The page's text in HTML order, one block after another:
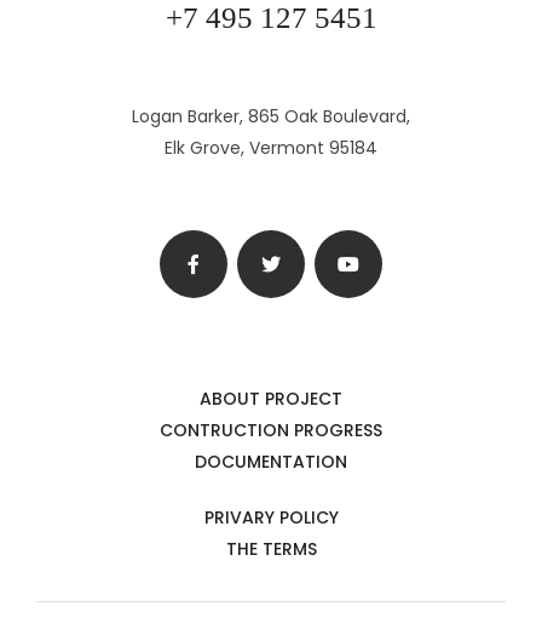
+7 495 127 5451
Logan Barker, 865 Oak Boulevard,
Elk Grove, Vermont 95184
ABOUT PROJECT
CONTRUCTION PROGRESS
DOCUMENTATION
PRIVARY POLICY
THE TERMS